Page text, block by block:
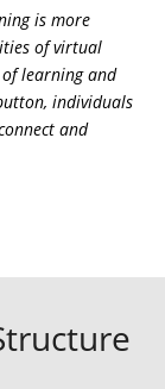
is more
of virtual
learning and
individuals
and